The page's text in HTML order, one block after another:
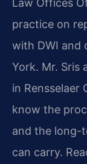
Law Offices
practice on
with DWI and
York. Mr. Sris
in Rensselaer
know the
and the long-
can carry.